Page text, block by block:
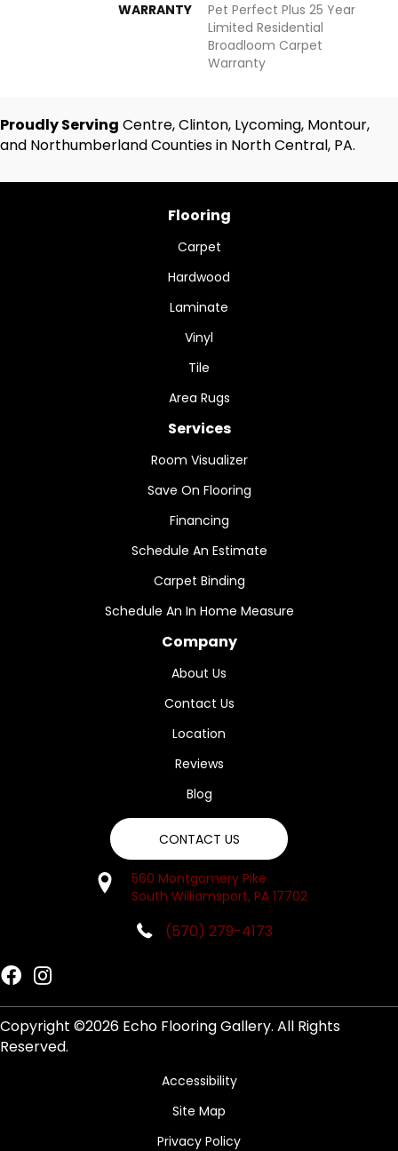
WARRANTY
Pet Perfect Plus 25 Year
Limited Residential
Broadloom Carpet
Warranty
Proudly Serving Centre, Clinton, Lycoming, Montour,
and Northumberland Counties in North Central, PA.
Flooring
Carpet
Hardwood
Laminate
Vinyl
Tile
Area Rugs
Services
Room Visualizer
Save On Flooring
Financing
Schedule An Estimate
Carpet Binding
Schedule An In Home Measure
Company
About Us
Contact Us
Location
Reviews
Blog
CONTACT US
560 Montgomery Pike
South Williamsport, PA 17702
(570) 279-4173
Copyright ©2026 Echo Flooring Gallery. All Rights
Reserved.
Accessibility
Site Map
Privacy Policy